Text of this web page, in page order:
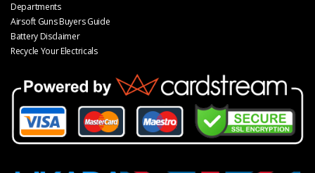
Departments
Airsoft Guns Buyers Guide
Battery Disclaimer
Recycle Your Electricals